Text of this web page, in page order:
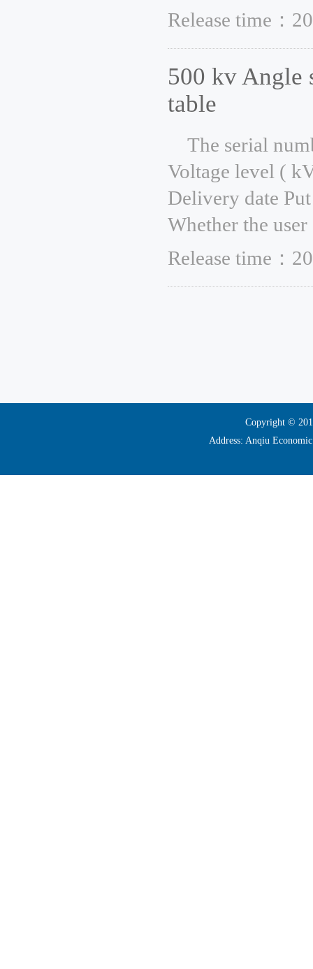
Release time：
500 kv Angle
table
The serial
Voltage level (
Delivery date
Whether the
Release time：
Copyright ©
Address: Anqiu